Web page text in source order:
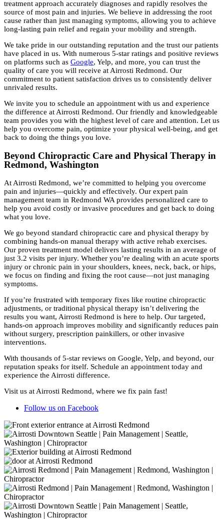
treatment approach accurately diagnoses and rapidly resolves the
source of most pain and injuries. We believe in addressing the root
cause rather than just managing symptoms, allowing you to achieve
long-lasting pain relief and regain your mobility and strength.
We take pride in our outstanding reputation and the trust our patients
have placed in us. With numerous 5-star ratings and positive reviews
on platforms such as Google, Yelp, and more, you can trust the
quality of care you will receive at Airrosti Redmond. Our
commitment to patient satisfaction drives us to consistently deliver
unrivaled results.
We invite you to schedule an appointment with us and experience
the difference at Airrosti Redmond. Our friendly and knowledgeable
team provides you with the highest level of care and attention. Let us
help you overcome pain, optimize your physical well-being, and get
back to doing the things you love.
Beyond Chiropractic Care and Physical Therapy in
Redmond, Washington
At Airrosti Redmond, we’re committed to helping you overcome
pain and injuries—quickly and effectively. Our expert pain
management team in Redmond WA provides personalized care to
help you avoid costly or invasive procedures and get back to doing
what you love.
We go beyond standard chiropractic care and physical therapy by
combining hands-on manual therapy with active rehab exercises.
Our proven treatment model delivers lasting results in an average of
just 3.2 visits per injury. Whether you’re dealing with an acute sports
injury or chronic pain in your shoulders, knees, neck, back, or hips,
we focus on finding and fixing the root cause—not just managing
symptoms.
If you’re frustrated with temporary fixes like routine chiropractic
adjustments, or traditional physical therapy isn’t delivering the
results you want, Airrosti Redmond is here to help. Our targeted,
hands-on approach improves mobility and significantly reduces pain
without surgery, prescription painkillers, or other invasive
interventions.
With thousands of 5-star reviews on Google, Yelp, and beyond, our
reputation speaks for itself. Schedule an appointment today and
experience the Airrosti difference.
Visit us at Airrosti Redmond, where we fix pain fast!
Follow us on Facebook